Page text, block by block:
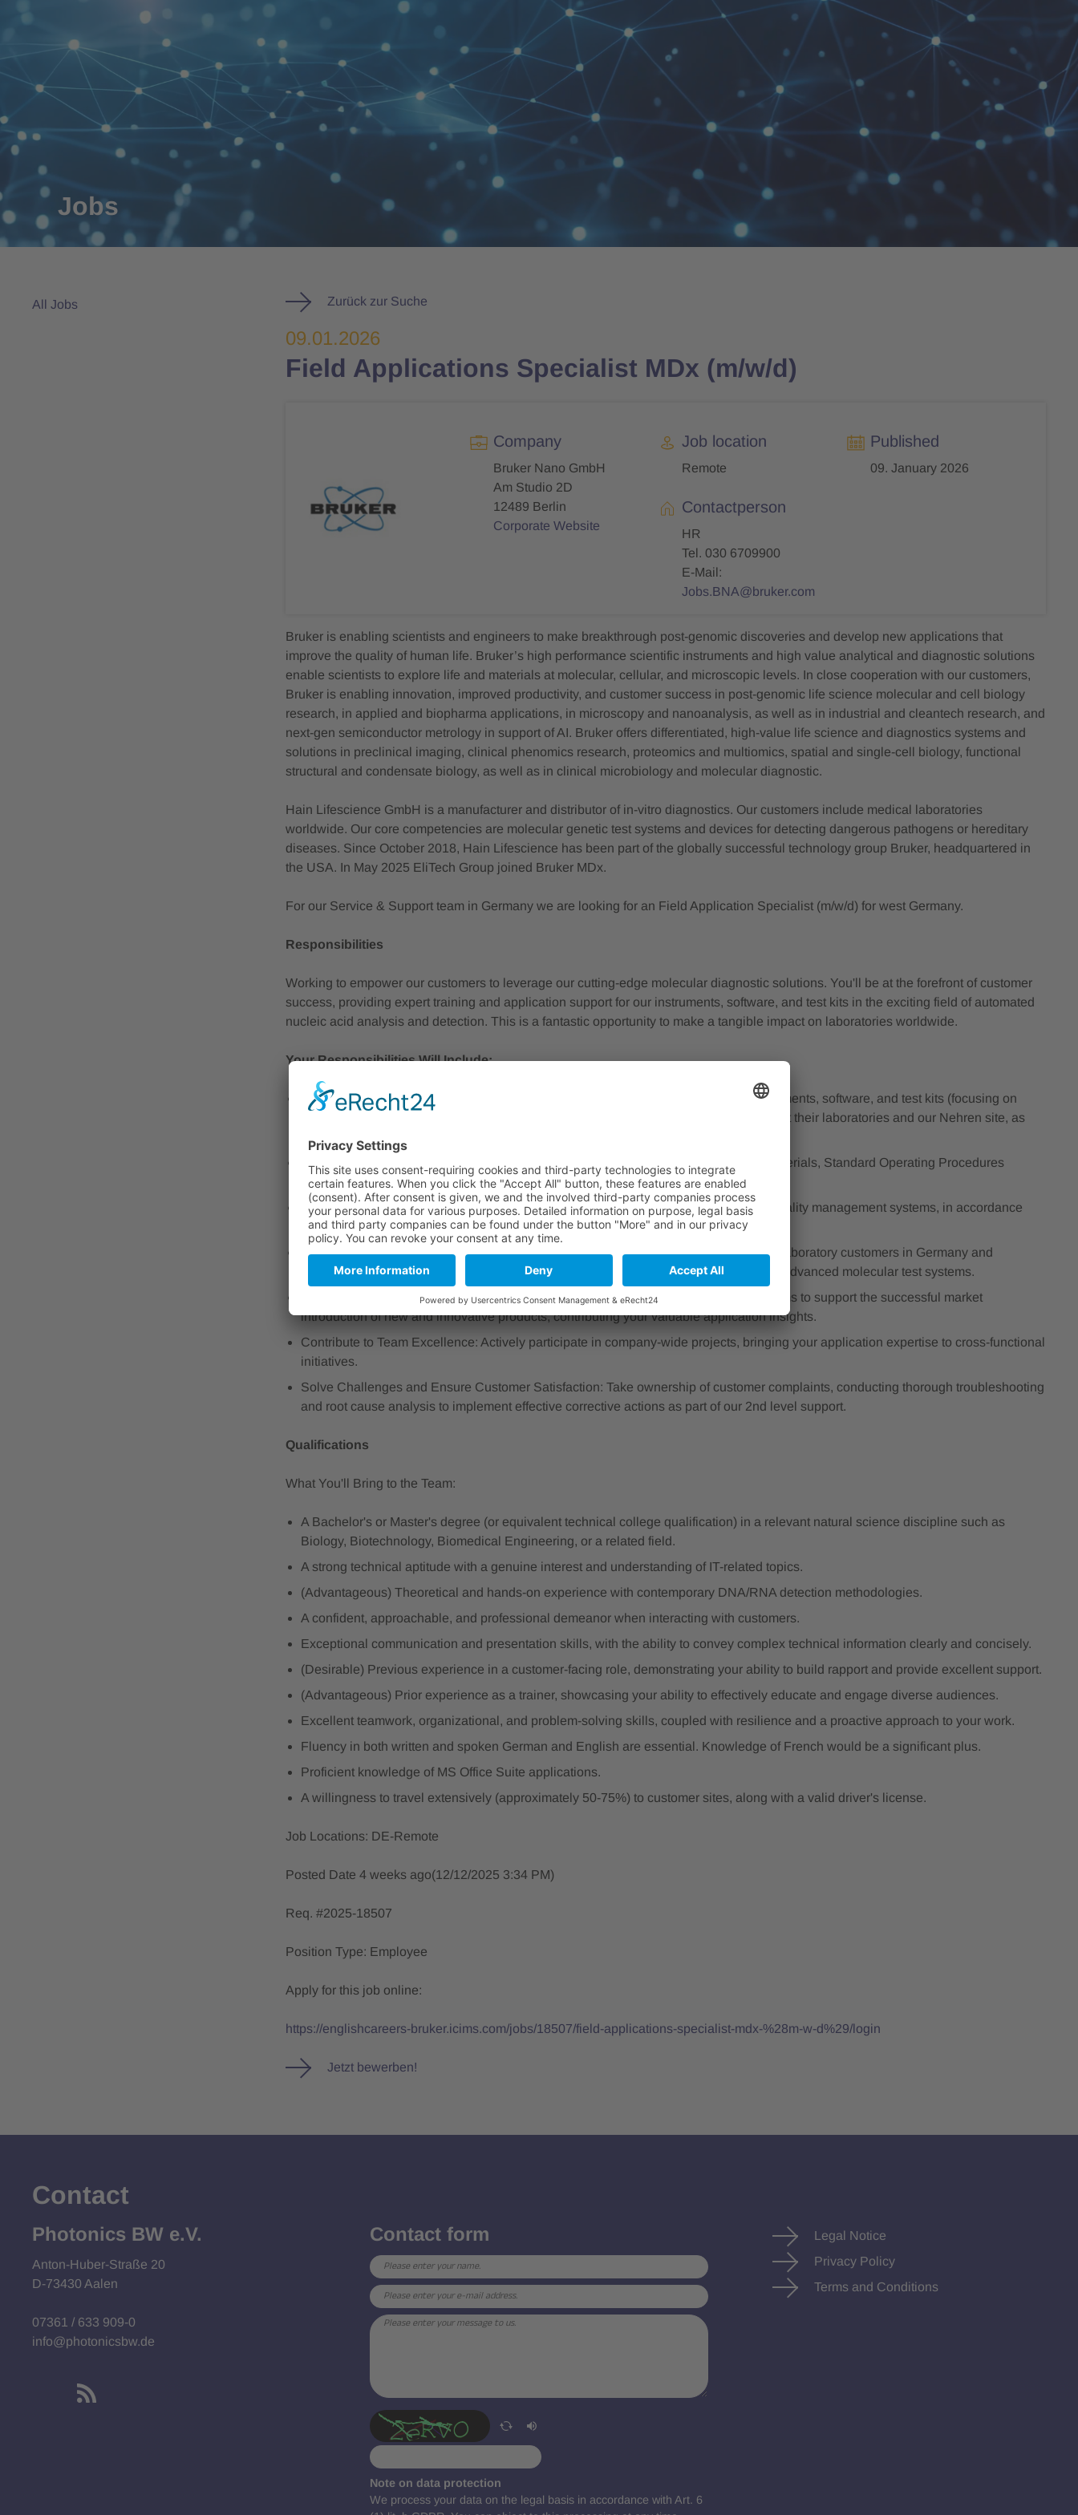
Jobs
All Jobs Zurück zur Suche
09.01.2026
Field Applications Specialist MDx (m/w/d)
Company
Bruker Nano GmbH
Am Studio 2D
12489 Berlin
Corporate Website
Job location
Remote
Contactperson
HR
Tel. 030 6709900
E-Mail:
Jobs.BNA@bruker.com
Published
09. January 2026
Bruker is enabling scientists and engineers to make breakthrough post-genomic discoveries and develop new applications that
improve the quality of human life. Bruker’s high performance scientific instruments and high value analytical and diagnostic solutions
enable scientists to explore life and materials at molecular, cellular, and microscopic levels. In close cooperation with our customers,
Bruker is enabling innovation, improved productivity, and customer success in post-genomic life science molecular and cell biology
research, in applied and biopharma applications, in microscopy and nanoanalysis, as well as in industrial and cleantech research, and
next-gen semiconductor metrology in support of AI. Bruker offers differentiated, high-value life science and diagnostics systems and
solutions in preclinical imaging, clinical phenomics research, proteomics and multiomics, spatial and single-cell biology, functional
structural and condensate biology, as well as in clinical microbiology and molecular diagnostic.
Hain Lifescience GmbH is a manufacturer and distributor of in-vitro diagnostics. Our customers include medical laboratories
worldwide. Our core competencies are molecular genetic test systems and devices for detecting dangerous pathogens or hereditary
diseases. Since October 2018, Hain Lifescience has been part of the globally successful technology group Bruker, headquartered in
the USA. In May 2025 EliTech Group joined Bruker MDx.
For our Service & Support team in Germany we are looking for an Field Application Specialist (m/w/d) for west Germany.
Responsibilities
Working to empower our customers to leverage our cutting-edge molecular diagnostic solutions. You'll be at the forefront of customer
success, providing expert training and application support for our instruments, software, and test kits in the exciting field of automated
nucleic acid analysis and detection. This is a fantastic opportunity to make a tangible impact on laboratories worldwide.
Your Responsibilities Will Include:
Become a Knowledge Leader: Deliver comprehensive training sessions on our instruments, software, and test kits (focusing on
automated nucleic acid analysis and detection) to customers globally, both in person at their laboratories and our Nehren site, as
Craft Engaging Learning Experiences: Develop and maintain high-quality training materials, Standard Operating Procedures
(SOPs), and clear technical documentation to ensure effective knowledge transfer.
Champion Quality and Compliance: Ensure all documentation adheres to stringent quality management systems, in accordance
with ISO 13485 standards.
Be a Trusted Advisor: Provide expert guidance and application support to our valued laboratory customers in Germany and
internationally, assisting them with the effective implementation and evaluation of our advanced molecular test systems.
Drive Product Success: Collaborate closely with Product Management and Sales teams to support the successful market
introduction of new and innovative products, contributing your valuable application insights.
Contribute to Team Excellence: Actively participate in company-wide projects, bringing your application expertise to cross-functional
initiatives.
Solve Challenges and Ensure Customer Satisfaction: Take ownership of customer complaints, conducting thorough troubleshooting
and root cause analysis to implement effective corrective actions as part of our 2nd level support.
Qualifications
What You'll Bring to the Team:
A Bachelor's or Master's degree (or equivalent technical college qualification) in a relevant natural science discipline such as
Biology, Biotechnology, Biomedical Engineering, or a related field.
A strong technical aptitude with a genuine interest and understanding of IT-related topics.
(Advantageous) Theoretical and hands-on experience with contemporary DNA/RNA detection methodologies.
A confident, approachable, and professional demeanor when interacting with customers.
Exceptional communication and presentation skills, with the ability to convey complex technical information clearly and concisely.
(Desirable) Previous experience in a customer-facing role, demonstrating your ability to build rapport and provide excellent support.
(Advantageous) Prior experience as a trainer, showcasing your ability to effectively educate and engage diverse audiences.
Excellent teamwork, organizational, and problem-solving skills, coupled with resilience and a proactive approach to your work.
Fluency in both written and spoken German and English are essential. Knowledge of French would be a significant plus.
Proficient knowledge of MS Office Suite applications.
A willingness to travel extensively (approximately 50-75%) to customer sites, along with a valid driver's license.
Job Locations: DE-Remote
Posted Date 4 weeks ago(12/12/2025 3:34 PM)
Req. #2025-18507
Position Type: Employee
Apply for this job online:
https://englishcareers-bruker.icims.com/jobs/18507/field-applications-specialist-mdx-%28m-w-d%29/login
Jetzt bewerben!
Contact
Photonics BW e.V.
Anton-Huber-Straße 20
D-73430 Aalen
07361 / 633 909-0
info@photonicsbw.de
Contact form
Note on data protection
We process your data on the legal basis in accordance with Art. 6
Legal Notice
Privacy Policy
Terms and Conditions